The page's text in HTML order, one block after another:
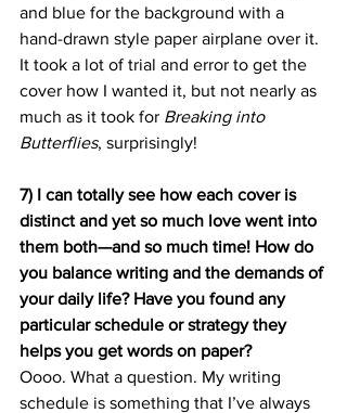
and blue for the background with a
hand-drawn style paper airplane over it.
It took a lot of trial and error to get the
cover how I wanted it, but not nearly as
much as it took for Breaking into
Butterflies, surprisingly!
7) I can totally see how each cover is
distinct and yet so much love went into
them both—and so much time! How do
you balance writing and the demands of
your daily life? Have you found any
particular schedule or strategy they
helps you get words on paper?
Oooo. What a question. My writing
schedule is something that I’ve always